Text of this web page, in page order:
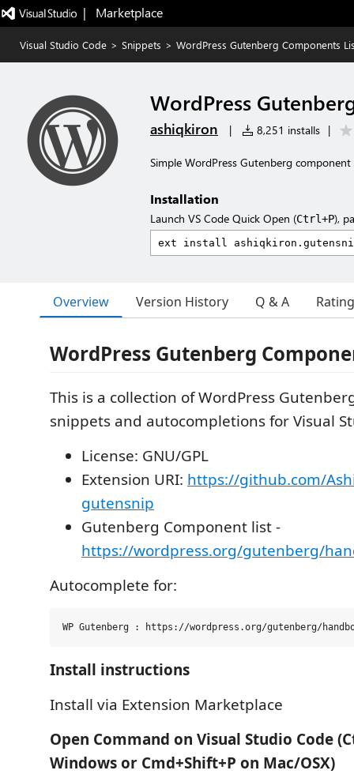
|   Marketplace
Visual Studio Code > Snippets > WordPress Gutenberg Components
WordPress
ashiqkiron | 8,251 installs |
Simple WordPress Gutenberg
Installation
Launch VS Code Quick Open (Ctrl+P),
Overview Version History Q & A
WordPress Gutenberg
This is a collection of WordPress
snippets and autocompletions for Visual
License: GNU/GPL
Extension URI: https://github.com/
gutensnip
Gutenberg Component list -
https://wordpress.org/gutenberg/
Autocomplete for:
Install instructions
Install via Extension Marketplace
Open Command on Visual Studio Code
Windows or Cmd+Shift+P on Mac/OSX)